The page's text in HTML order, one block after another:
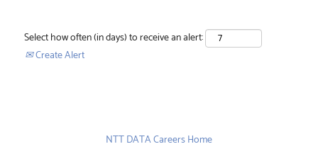
Select how often (in days) to receive an alert:
Create Alert
NTT DATA Careers Home